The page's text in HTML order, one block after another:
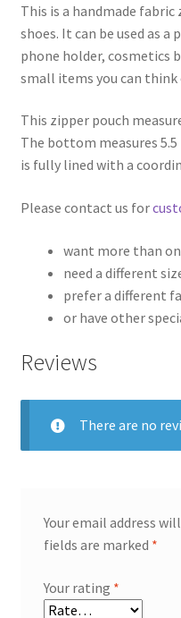
This is a handmade
shoes. It can be used as a
phone holder, cosmetics
small items you can think
This zipper pouch
The bottom measures 5.5
is fully lined with a
Please contact us for
want more than
need a different
prefer a different
or have other
Reviews
There are no
Your email address
fields are marked *
Your rating *